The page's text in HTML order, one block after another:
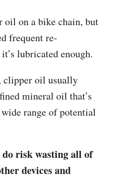
oil on a bike chain, but
frequent re-
lubricated enough.
clipper oil usually
mineral oil that’s
range of potential
do risk wasting all of
devices and